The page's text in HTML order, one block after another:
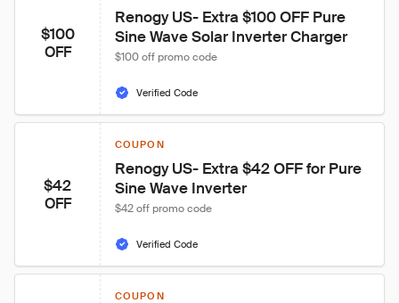
$100
OFF
Renogy US- Extra $100 OFF Pure
Sine Wave Solar Inverter Charger
$100 off promo code
Verified Code
$42
OFF
COUPON
Renogy US- Extra $42 OFF for Pure
Sine Wave Inverter
$42 off promo code
Verified Code
COUPON